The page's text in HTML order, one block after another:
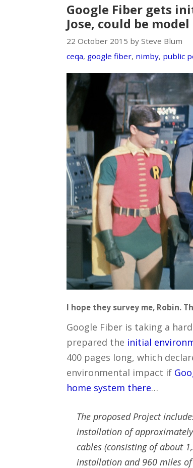
Google Fiber gets
Jose, could be
22 October 2015 by Steve Blum
ceqa, google fiber, nimby, public
I hope they survey me, Robin.
Google Fiber is taking a
prepared the initial
400 pages long, which
environmental impact if
home system there…
The proposed Project
installation of
cables (consisting of about
installation and 960 miles